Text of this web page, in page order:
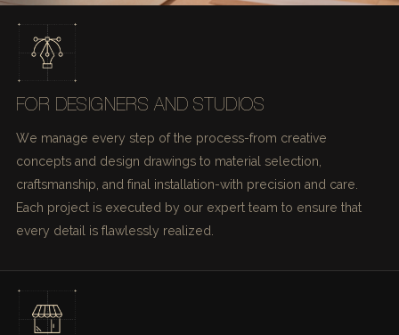
FOR DESIGNERS AND STUDIOS
We manage every step of the process-from creative
concepts and design drawings to material selection,
craftsmanship, and final installation-with precision and care.
Each project is executed by our expert team to ensure that
every detail is flawlessly realized.